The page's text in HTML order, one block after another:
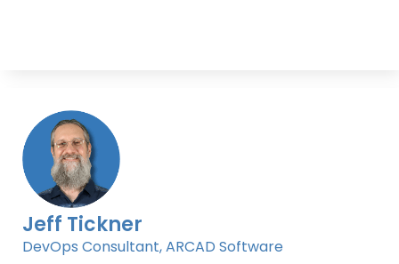
Jeff Tickner
DevOps Consultant, ARCAD Software